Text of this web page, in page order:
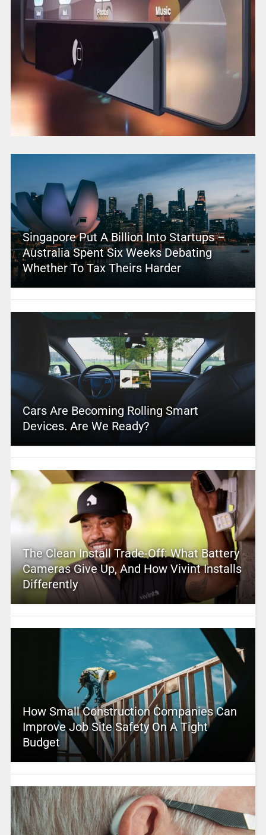
Singapore Put A Billion Into Startups –
Australia Spent Six Weeks Debating
Whether To Tax Theirs Harder
Cars Are Becoming Rolling Smart
Devices. Are We Ready?
The Clean Install Trade-Off: What Battery
Cameras Give Up, And How Vivint Installs
Differently
How Small Construction Companies Can
Improve Job Site Safety On A Tight
Budget